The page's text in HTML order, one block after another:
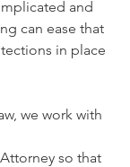
and
can ease that
in place
we work with
so that